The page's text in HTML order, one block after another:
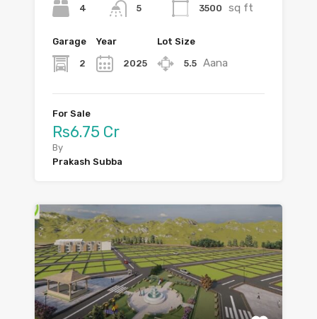
4 5 3500 sq ft
Garage
2
Year
2025
Lot Size
5.5 Aana
For Sale
Rs6.75 Cr
By
Prakash Subba